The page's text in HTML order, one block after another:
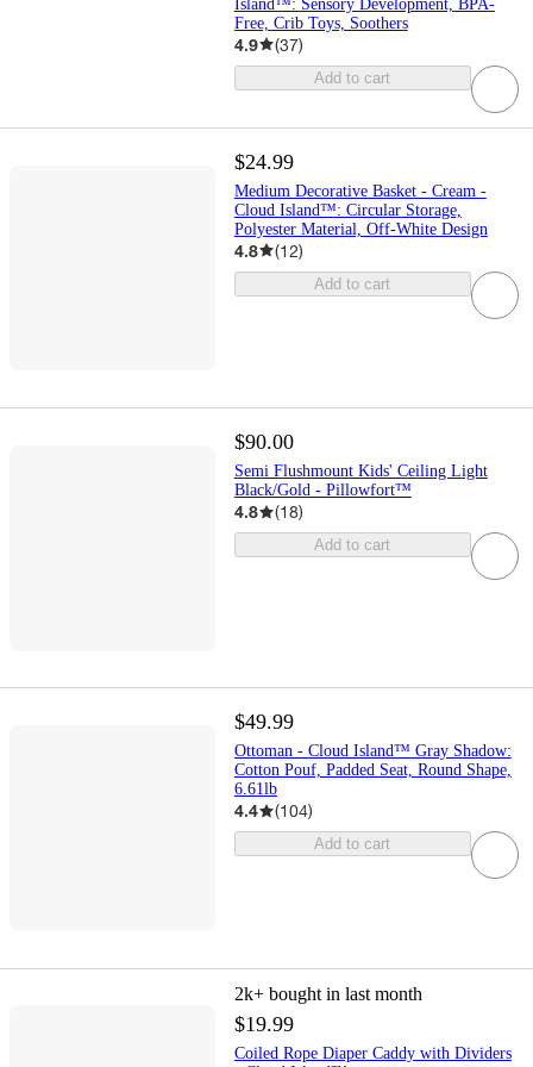
Island™: Sensory Development, BPA-
Free, Crib Toys, Soothers
4.9 (37)
Add to cart
$24.99
Medium Decorative Basket - Cream -
Cloud Island™: Circular Storage,
Polyester Material, Off-White Design
4.8 (12)
Add to cart
$90.00
Semi Flushmount Kids' Ceiling Light
Black/Gold - Pillowfort™
4.8 (18)
Add to cart
$49.99
Ottoman - Cloud Island™ Gray Shadow:
Cotton Pouf, Padded Seat, Round Shape,
6.61lb
4.4 (104)
Add to cart
2k+ bought in last month
$19.99
Coiled Rope Diaper Caddy with Dividers